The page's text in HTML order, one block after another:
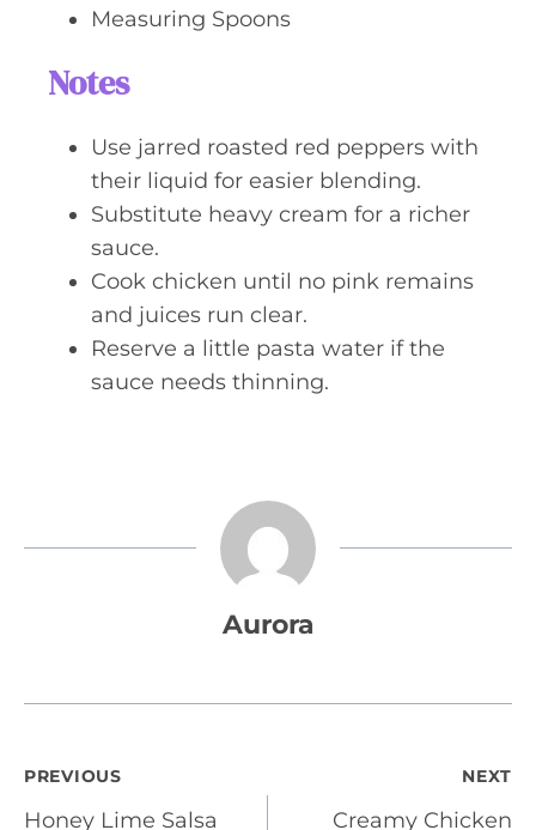
Measuring Spoons
Notes
Use jarred roasted red peppers with
their liquid for easier blending.
Substitute heavy cream for a richer
sauce.
Cook chicken until no pink remains
and juices run clear.
Reserve a little pasta water if the
sauce needs thinning.
Aurora
Post
PREVIOUS
Honey Lime Salsa
NEXT
Creamy Chicken